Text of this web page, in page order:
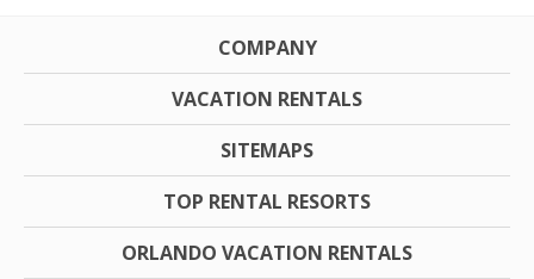
COMPANY
VACATION RENTALS
SITEMAPS
TOP RENTAL RESORTS
ORLANDO VACATION RENTALS